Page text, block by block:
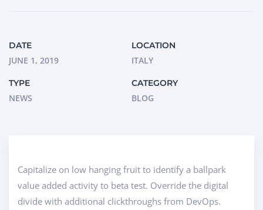
DATE
JUNE 1, 2019
LOCATION
ITALY
TYPE
NEWS
CATEGORY
BLOG
Capitalize on low hanging fruit to identify a ballpark
value added activity to beta test. Override the digital
divide with additional clickthroughs from DevOps.